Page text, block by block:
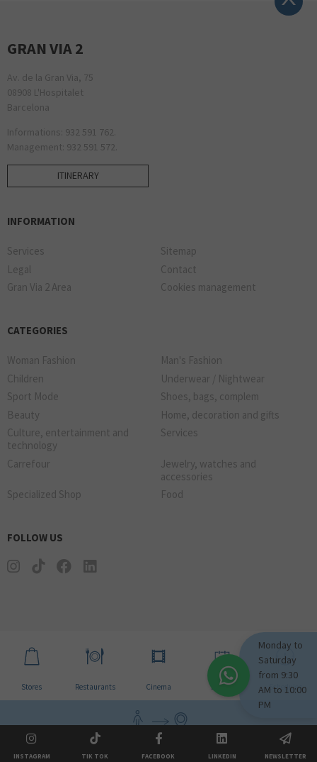
INSTAGRAM TIK TOK FACEBOOK LINKEDIN NEWSLETTER
GRAN VIA 2
Av. de la Gran Via, 75
08908 L'Hospitalet
Barcelona
Informations: 932 591 762.
Management: 932 591 572.
ITINERARY
INFORMATION
Services
Sitemap
Legal
Contact
Gran Via 2 Area
Cookies management
CATEGORIES
Woman Fashion
Man's Fashion
Children
Underwear / Nightwear
Sport Mode
Shoes, bags, complem
Beauty
Home, decoration and gifts
Culture, entertainment and
technology
Services
Carrefour
Jewelry, watches and
accessories
Specialized Shop
Food
FOLLOW US
Stores Restaurants Cinema Events Schedules
Monday to
Saturday
from 9:30
AM to 10:00
PM